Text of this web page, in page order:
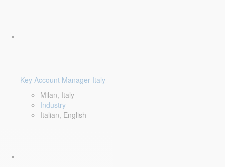
Key Account Manager Italy
Milan, Italy
Industry
Italian, English